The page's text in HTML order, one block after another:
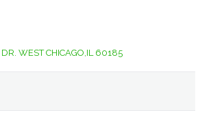
WEST CHICAGO,IL 60185